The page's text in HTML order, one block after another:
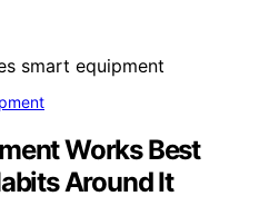
Works Best
Around It